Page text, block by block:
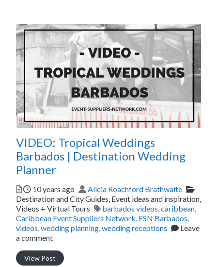
VIDEO: Tropical Weddings
Barbados | Destination Wedding
Planner
Posted
10 years ago Author
Alicia Roachford Brathwaite
Destination and City Guides, Event ideas and inspiration,
Videos + Virtual Tours
Tags
barbados videos,caribbean,
Caribbean Event Suppliers Network, ESN Barbados,
videos,wedding planning,wedding receptions
Leave
a comment
View Post